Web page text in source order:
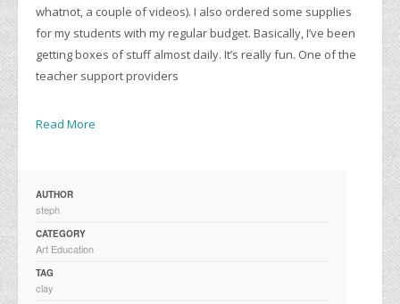
whatnot, a couple of videos). I also ordered some supplies
for my students with my regular budget. Basically, I’ve been
getting boxes of stuff almost daily. It’s really fun. One of the
teacher support providers
Read More
AUTHOR
steph
CATEGORY
Art Education
TAG
clay